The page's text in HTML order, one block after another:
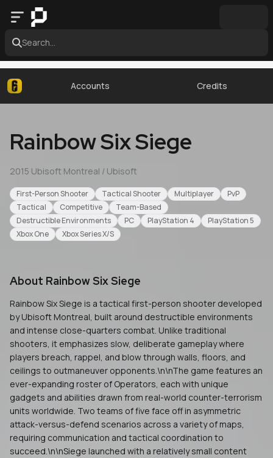
Search...
Accounts Credits
Rainbow Six Siege
2015 Ubisoft Montreal / Ubisoft
First-Person Shooter Tactical Shooter Multiplayer
PvP
Tactical
Competitive
Team-Based
Destructible Environments
PC PlayStation 4
PlayStation 5
Xbox One
Xbox Series X/S
About Rainbow Six Siege
Rainbow Six Siege is a tactical first-person shooter developed
by Ubisoft Montreal, built around destructible environments
and intense close-quarters combat. Unlike traditional
shooters, it emphasizes slow, deliberate gameplay where
players breach, rappel, and blow through walls, floors, and
ceilings to outmaneuver opponents.\n\nThe game features an
ever-expanding roster of Operators, each with unique
gadgets and abilities drawn from real-world counter-terrorism
units worldwide. Two teams of five face off in asymmetric
attack-versus-defend scenarios across a variety of maps,
requiring communication and tactical coordination to
succeed.\n\nSiege launched with a relatively small content